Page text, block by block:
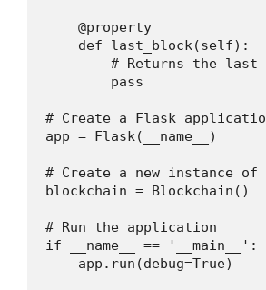
    @property
    def last_block(self):
# Returns the last
        pass
# Create a Flask
app = Flask(__name__)
# Create a new instance
blockchain = Blockchain()
# Run the application
if __name__ == '__main__':